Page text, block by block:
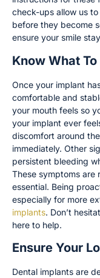
check-ups allow us
before they become
ensure your smile
Know What
Once your implant
comfortable and
your mouth feels so
your implant ever
discomfort around
immediately. Other
persistent bleeding
These symptoms are
essential. Being
especially for more
implants. Don’t
here to help.
Ensure Your
Dental implants are